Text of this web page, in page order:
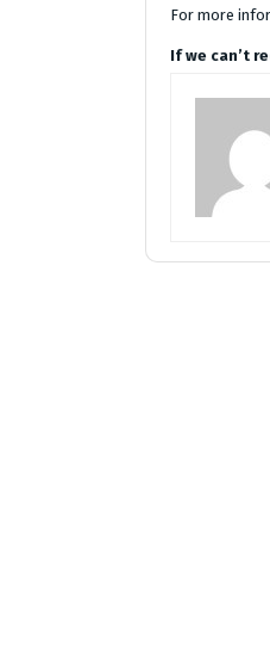
For more
If we can’t